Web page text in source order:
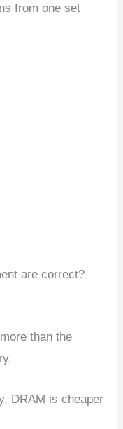
from one set
are correct?
than the
DRAM is cheaper